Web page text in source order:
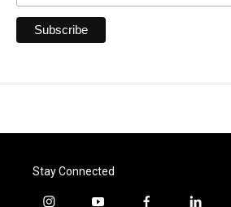
Stay Connected